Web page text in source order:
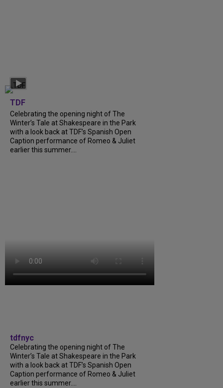
TDF
Celebrating the opening night of The
Winter’s Tale at Shakespeare in the Park
with a look back at TDF’s Spanish Open
Caption performance of Romeo & Juliet
earlier this summer....
tdfnyc
Celebrating the opening night of The
Winter’s Tale at Shakespeare in the Park
with a look back at TDF’s Spanish Open
Caption performance of Romeo & Juliet
earlier this summer....